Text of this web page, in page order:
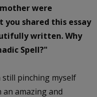
were
you shared this essay
written. Why
Spell?"
still pinching myself
amazing and